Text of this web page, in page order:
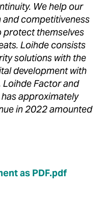
We help our
competitiveness
protect themselves
Loihde consists
solutions with the
development with
Loihde Factor and
approximately
in 2022 amounted
as PDF.pdf